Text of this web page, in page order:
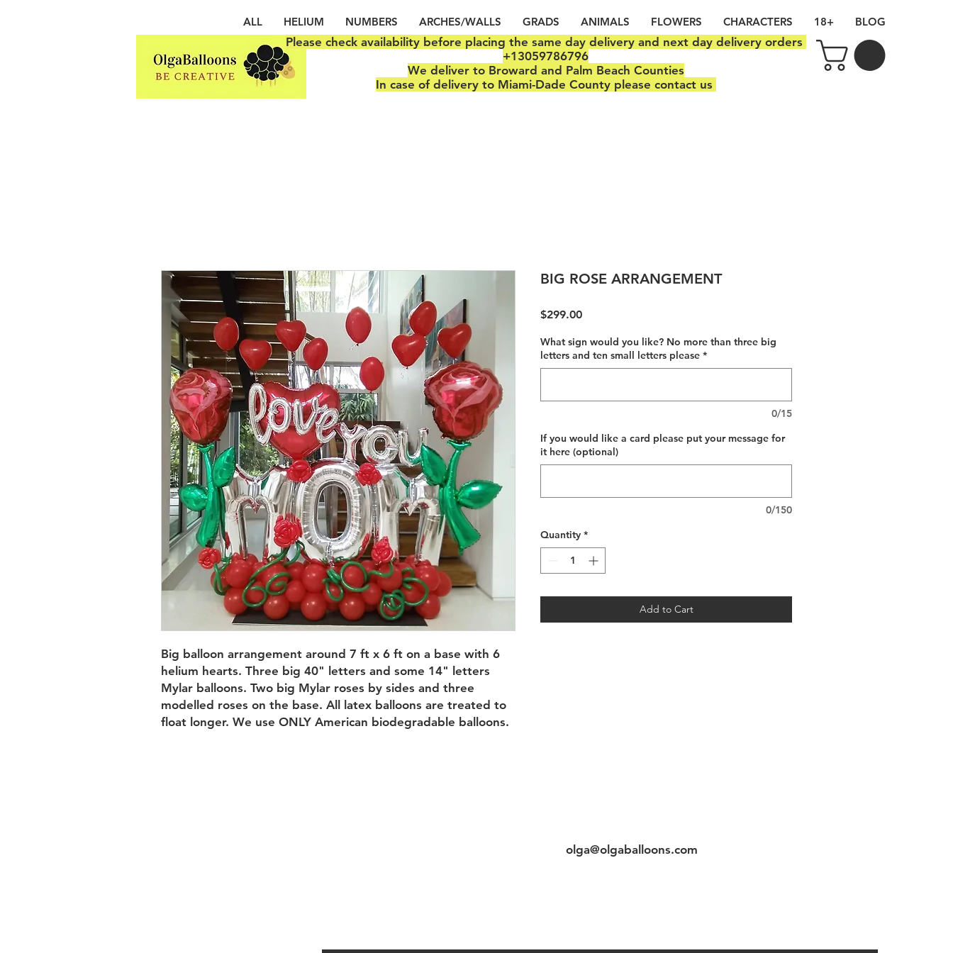
ALL HELIUM NUMBERS ARCHES/WALLS GRADS ANIMALS FLOWERS CHARACTERS 18+ BLOG
Please check availability before placing the same day delivery and next day delivery orders
+13059786796
We deliver to Broward and Palm Beach Counties
In case of delivery to Miami-Dade County please contact us
Big balloon arrangement around 7 ft x 6 ft on a base with 6
helium hearts. Three big 40" letters and some 14" letters
Mylar balloons. Two big Mylar roses by sides and three
modelled roses on the base. All latex balloons are treated to
float longer. We use ONLY American biodegradable balloons.
BIG ROSE ARRANGEMENT
$299.00Price
What sign would you like? No more than three big
letters and ten small letters please *
0/15
If you would like a card please put your message for
it here (optional)
0/150
Quantity *
Add to Cart
olga@olgaballoons.com